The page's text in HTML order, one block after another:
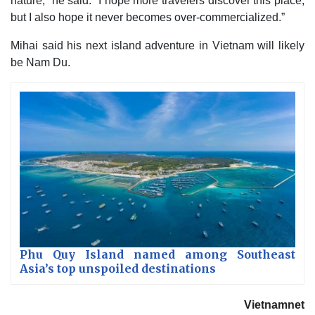
but I also hope it never becomes over-commercialized.”
Mihai said his next island adventure in Vietnam will likely
be Nam Du.
Phu Quy Island named among Southeast
Asia’s top unspoiled destinations
Vietnamnet